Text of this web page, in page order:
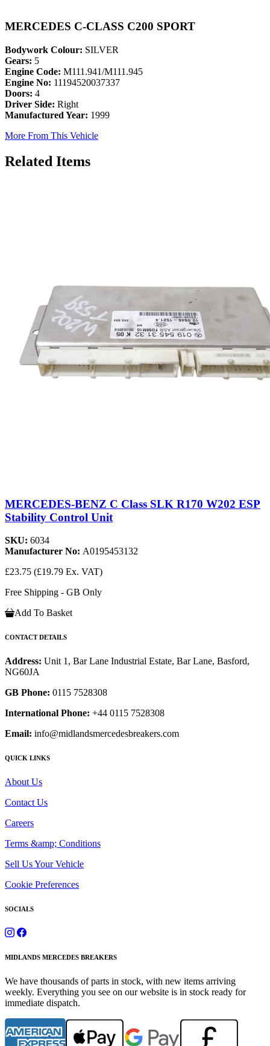
MERCEDES C-CLASS C200 SPORT
Bodywork Colour: SILVER
Gears: 5
Engine Code: M111.941/M111.945
Engine No: 11194520037337
Doors: 4
Driver Side: Right
Manufactured Year: 1999
More From This Vehicle
Related Items
MERCEDES-BENZ C Class SLK R170 W202 ESP
Stability Control Unit
SKU: 6034
Manufacturer No: A0195453132
£23.75 (£19.79 Ex. VAT)
Free Shipping - GB Only
Add To Basket
CONTACT DETAILS
Address: Unit 1, Bar Lane Industrial Estate, Bar Lane, Basford,
NG60JA
GB Phone: 0115 7528308
International Phone: +44 0115 7528308
Email: info@midlandsmercedesbreakers.com
QUICK LINKS
About Us
Contact Us
Careers
Terms &amp; Conditions
Sell Us Your Vehicle
Cookie Preferences
SOCIALS
MIDLANDS MERCEDES BREAKERS
We have thousands of parts in stock, with new items arriving
weekly. Everything you see on our website is in stock ready for
immediate dispatch.